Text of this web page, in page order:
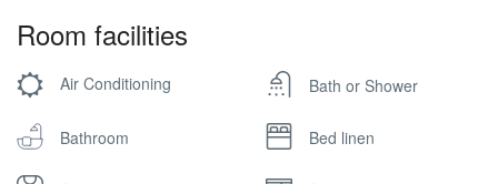
Room facilities
Air Conditioning Bath or Shower
Bathroom Bed linen